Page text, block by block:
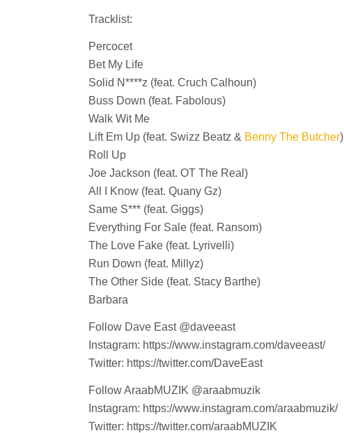
Tracklist:
Percocet
Bet My Life
Solid N****z (feat. Cruch Calhoun)
Buss Down (feat. Fabolous)
Walk Wit Me
Lift Em Up (feat. Swizz Beatz & Benny The Butcher)
Roll Up
Joe Jackson (feat. OT The Real)
All I Know (feat. Quany Gz)
Same S*** (feat. Giggs)
Everything For Sale (feat. Ransom)
The Love Fake (feat. Lyrivelli)
Run Down (feat. Millyz)
The Other Side (feat. Stacy Barthe)
Barbara
Follow Dave East @daveeast
Instagram: https://www.instagram.com/daveeast/
Twitter: https://twitter.com/DaveEast
Follow AraabMUZIK @araabmuzik
Instagram: https://www.instagram.com/araabmuzik/
Twitter: https://twitter.com/araabMUZIK